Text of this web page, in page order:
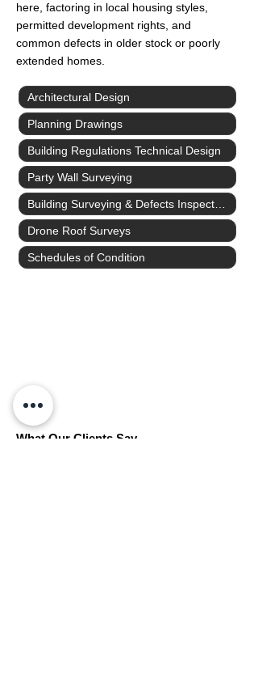
here, factoring in local housing styles,
permitted development rights, and
common defects in older stock or poorly
extended homes.
Architectural Design
Planning Drawings
Building Regulations Technical Design
Party Wall Surveying
Building Surveying & Defects Inspections
Drone Roof Surveys
Schedules of Condition
What Our Clients Say